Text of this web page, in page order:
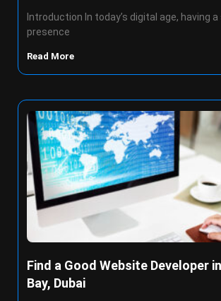
Introduction In today’s digital age, having
presence
Read More
Find a Good Website Developer
Bay, Dubai